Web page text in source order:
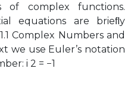
complex functions.
equations are brieﬂy
Complex Numbers and
we use Euler’s notation
i 2 = −1